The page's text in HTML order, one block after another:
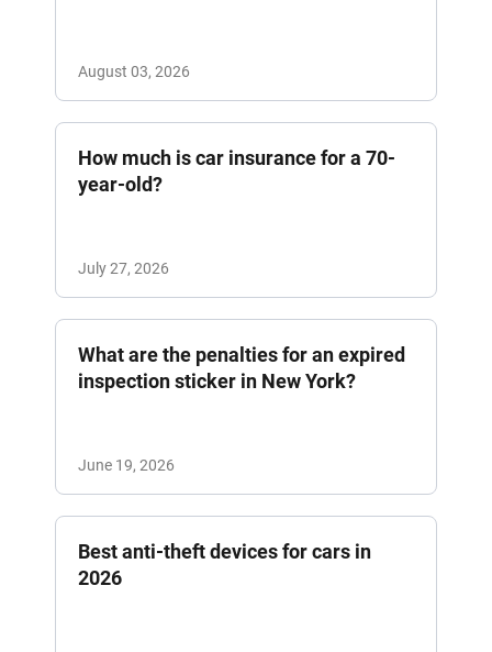
August 03, 2026
How much is car insurance for a 70-
year-old?
July 27, 2026
What are the penalties for an expired
inspection sticker in New York?
June 19, 2026
Best anti-theft devices for cars in
2026